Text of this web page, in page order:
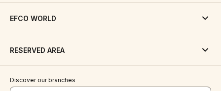
EFCO WORLD
RESERVED AREA
Discover our branches